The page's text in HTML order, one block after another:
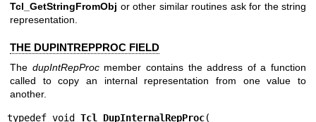
Tcl_GetStringFromObj or other similar routines ask for the string
representation.
THE DUPINTREPPROC FIELD
The dupIntRepProcmember contains the address of a function
called to copy an internal representation from one value to
another.
typedef void Tcl_DupInternalRepProc(